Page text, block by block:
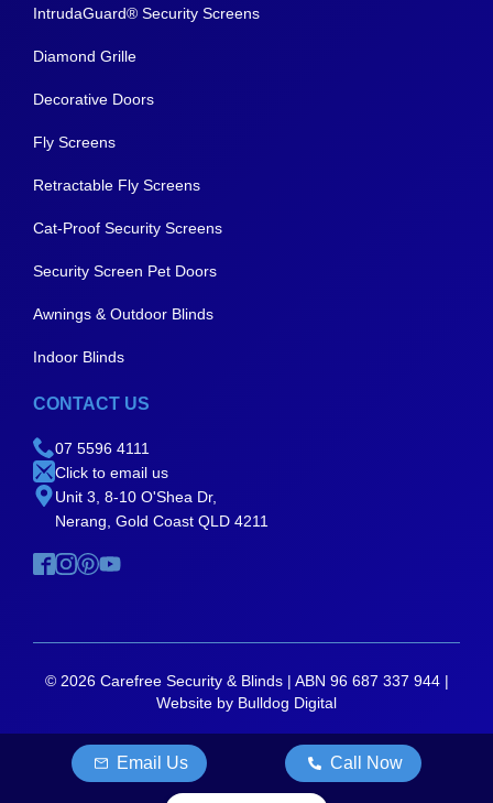
IntrudaGuard® Security Screens
Diamond Grille
Decorative Doors
Fly Screens
Retractable Fly Screens
Cat-Proof Security Screens
Security Screen Pet Doors
Awnings & Outdoor Blinds
Indoor Blinds
CONTACT US
07 5596 4111
Click to email us
Unit 3, 8-10 O'Shea Dr,
Nerang, Gold Coast QLD 4211
© 2026 Carefree Security & Blinds | ABN 96 687 337 944 |
Website by Bulldog Digital
Email Us Call Now